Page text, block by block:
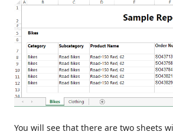
You will see that there are two sheets